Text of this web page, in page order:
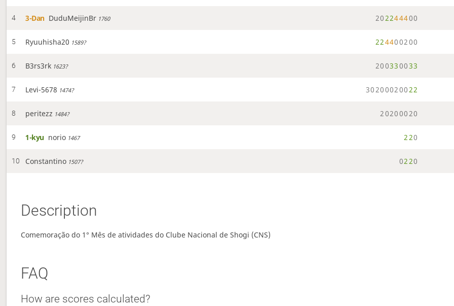
4 3-Dan DuduMeijinBr 1760 202244400
5 Ryuuhisha20 1589? 224400200
6 B3rs3rk 1623? 200330033
7 Levi-5678 1474? 30200020022
8 peritezz 1484? 20200020
9 1-kyu norio 1467 220
10 Constantino 1507? 0220
Description
Comemoração do 1° Mês de atividades do Clube Nacional de Shogi (CNS)
FAQ
How are scores calculated?